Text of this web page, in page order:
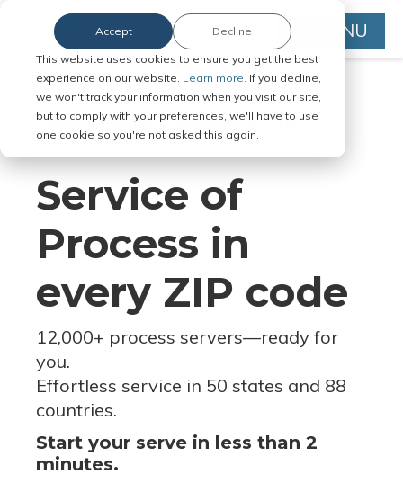
This website uses cookies to ensure you get the best
experience on our website. Learn more. If you decline,
we won't track your information when you visit our site,
but to comply with your preferences, we'll have to use
one cookie so you're not asked this again.
Accept Decline MENU
Serve Legal Documents in Any
Jurisdiction
Service of
Process in
every ZIP code
12,000+ process servers—ready for
you.
Effortless service in 50 states and 88
countries.
Start your serve in less than 2
minutes.